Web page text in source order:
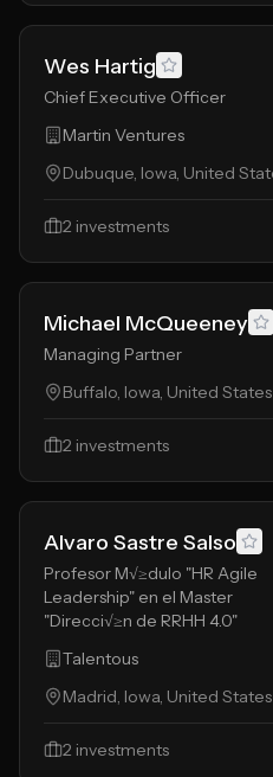
Wes Hartig
Chief Executive Officer
Martin Ventures
Dubuque, Iowa, United
2 investments
Michael McQueeney
Managing Partner
Buffalo, Iowa, United States
2 investments
Alvaro Sastre Salso
Profesor M√≥dulo "HR Agile
Leadership" en el Master
"Direcci√≥n de RRHH 4.0"
Talentous
Madrid, Iowa, United States
2 investments